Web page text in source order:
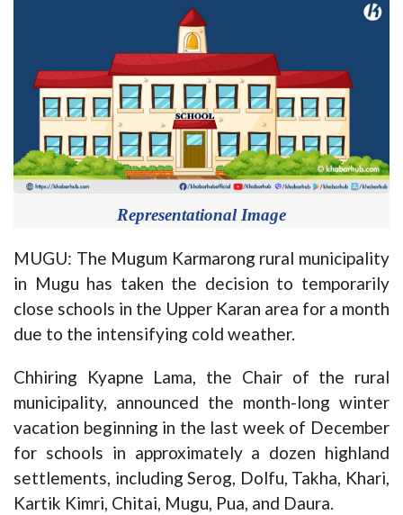
Representational Image
MUGU: The Mugum Karmarong rural municipality
in Mugu has taken the decision to temporarily
close schools in the Upper Karan area for a month
due to the intensifying cold weather.
Chhiring Kyapne Lama, the Chair of the rural
municipality, announced the month-long winter
vacation beginning in the last week of December
for schools in approximately a dozen highland
settlements, including Serog, Dolfu, Takha, Khari,
Kartik Kimri, Chitai, Mugu, Pua, and Daura.